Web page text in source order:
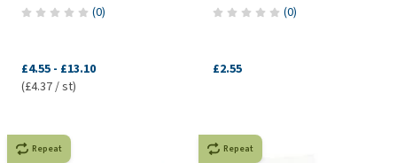
(0)
£4.55 - £13.10
(£4.37 / st)
(0)
£2.55
Repeat Repeat